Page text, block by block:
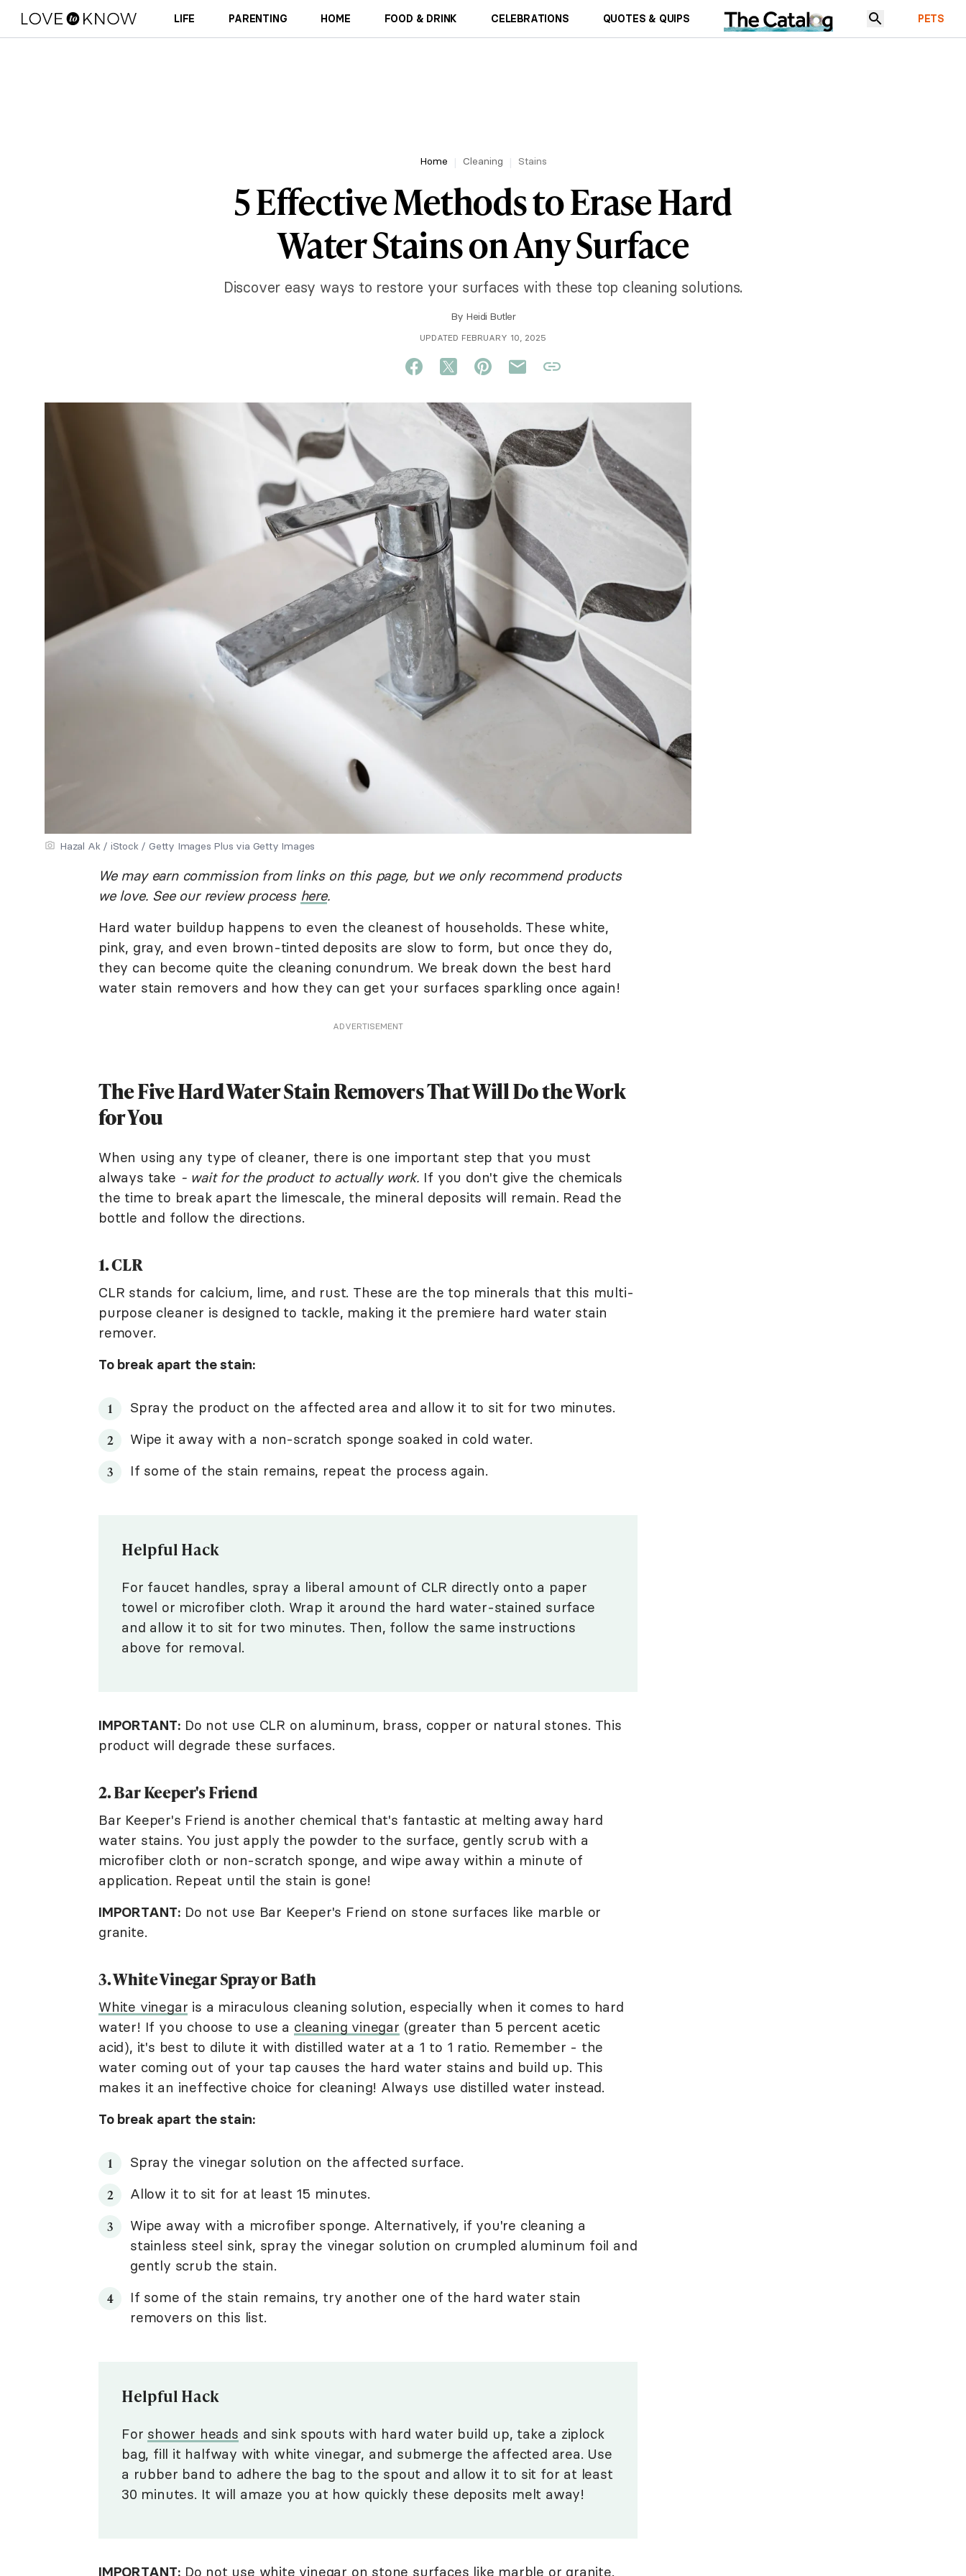
LIFE PARENTING HOME FOOD & DRINK CELEBRATIONS QUOTES & QUIPS PETS
Home Cleaning Stains
5 Effective Methods to Erase Hard
Water Stains on Any Surface
Discover easy ways to restore your surfaces with these top cleaning solutions.
By Heidi Butler
UPDATED FEBRUARY 10, 2025
Hazal Ak / iStock / Getty Images Plus via Getty Images
We may earn commission from links on this page, but we only recommend products
we love. See our review process here.
Hard water buildup happens to even the cleanest of households. These white,
pink, gray, and even brown-tinted deposits are slow to form, but once they do,
they can become quite the cleaning conundrum. We break down the best hard
water stain removers and how they can get your surfaces sparkling once again!
ADVERTISEMENT
The Five Hard Water Stain Removers That Will Do the Work
for You
When using any type of cleaner, there is one important step that you must
always take - wait for the product to actually work. If you don't give the chemicals
the time to break apart the limescale, the mineral deposits will remain. Read the
bottle and follow the directions.
1. CLR
CLR stands for calcium, lime, and rust. These are the top minerals that this multi-
purpose cleaner is designed to tackle, making it the premiere hard water stain
remover.
To break apart the stain:
Spray the product on the affected area and allow it to sit for two minutes.
Wipe it away with a non-scratch sponge soaked in cold water.
If some of the stain remains, repeat the process again.
Helpful Hack
For faucet handles, spray a liberal amount of CLR directly onto a paper
towel or microfiber cloth. Wrap it around the hard water-stained surface
and allow it to sit for two minutes. Then, follow the same instructions
above for removal.
IMPORTANT: Do not use CLR on aluminum, brass, copper or natural stones. This
product will degrade these surfaces.
2. Bar Keeper's Friend
Bar Keeper's Friend is another chemical that's fantastic at melting away hard
water stains. You just apply the powder to the surface, gently scrub with a
microfiber cloth or non-scratch sponge, and wipe away within a minute of
application. Repeat until the stain is gone!
IMPORTANT: Do not use Bar Keeper's Friend on stone surfaces like marble or
granite.
3. White Vinegar Spray or Bath
White vinegar is a miraculous cleaning solution, especially when it comes to hard
water! If you choose to use a cleaning vinegar (greater than 5 percent acetic
acid), it's best to dilute it with distilled water at a 1 to 1 ratio. Remember - the
water coming out of your tap causes the hard water stains and build up. This
makes it an ineffective choice for cleaning! Always use distilled water instead.
To break apart the stain:
Spray the vinegar solution on the affected surface.
Allow it to sit for at least 15 minutes.
Wipe away with a microfiber sponge. Alternatively, if you're cleaning a
stainless steel sink, spray the vinegar solution on crumpled aluminum foil and
gently scrub the stain.
If some of the stain remains, try another one of the hard water stain
removers on this list.
Helpful Hack
For shower heads and sink spouts with hard water build up, take a ziplock
bag, fill it halfway with white vinegar, and submerge the affected area. Use
a rubber band to adhere the bag to the spout and allow it to sit for at least
30 minutes. It will amaze you at how quickly these deposits melt away!
IMPORTANT: Do not use white vinegar on stone surfaces like marble or granite.